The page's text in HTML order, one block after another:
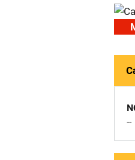
--